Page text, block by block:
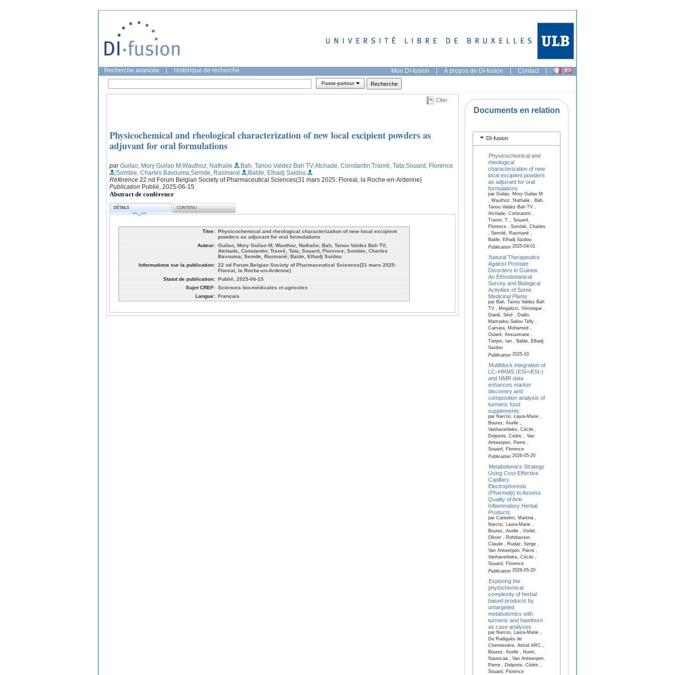
Recherche avancée Historique de recherche Mon DI-fusion | À propos de DI-fusion | Contact |
Passe-partout
Citer
Physicochemical and rheological characterization of new local excipient powders as
adjuvant for oral formulations
parGuilao, Mory Guilao M;Wauthoz, Nathalie ;Bah, Tanou Valdez Bah TV;Atchade, Constantin;Traoré, Tata;Souard, Florence
;Sombie, Charles Bavouma;Semde, Rasmané
;Balde, Elhadj Saïdou
Référence 22 nd Forum Belgian Society of Pharmaceutical Sciences(31 mars 2025: Floreal, la Roche-en-Ardenne)
Publication Publié, 2025-06-15
Abstract de conférence
DÉTAILS CONTENU
Titre: Physicochemical and rheological characterization of new local excipient
powders as adjuvant for oral formulations
Auteur: Guilao, Mory Guilao M; Wauthoz, Nathalie; Bah, Tanou Valdez Bah TV;
Atchade, Constantin; Traoré, Tata; Souard, Florence; Sombie, Charles
Bavouma; Semde, Rasmané; Balde, Elhadj Saïdou
Informations sur la publication: 22 nd Forum Belgian Society of Pharmaceutical Sciences(31 mars 2025:
Floreal, la Roche-en-Ardenne)
Statut de publication: Publié, 2025-06-15
Sujet CREF: Sciences bio-médicales et agricoles
Langue: Français
Documents en relation
DI-fusion
Physicochemical and
rheological
characterization of new
local excipient powders
as adjuvant for oral
formulations
par Guilao, Mory Guilao M
, Wauthoz, Nathalie , Bah,
Tanou Valdez Bah TV ,
Atchade, Constantin ,
Traore, T. , Souard,
Florence , Sombié, Charles
, Semdé, Rasmané ,
Balde, Elhadj Saïdou
Publication2025-04-01
Natural Therapeutics
Against Prostate
Disorders in Guinea:
An Ethnobotanical
Survey and Biological
Activities of Some
Medicinal Plants
par Bah, Tanou Valdez Bah
TV , Megalizzi, Véronique ,
Diané, Séré , Diallo,
Mamadou Saliou Telly ,
Camara, Mohamed ,
Oularé, Ansoumane ,
Tietjen, Ian , Balde, Elhadj
Saïdou
Publication2025-10
Multiblock integration of
LC–HRMS (ESI+/ESI-)
and NMR data
enhances marker
discovery and
composition analysis of
turmeric food
supplements
par Narcisi, Laura-Marie ,
Bourez, Axelle ,
Vanhaverbeke, Cécile ,
Delporte, Cédric , Van
Antwerpen, Pierre ,
Souard, Florence
Publication2026-05-20
Metabolomics Strategy
Using Cost-Effective
Capillary
Electrophoresis
(Pharmelp) to Assess
Quality of Anti-
Inflammatory Herbal
Products
par Cantelmi, Martina ,
Narcisi, Laura-Marie ,
Bourez, Axelle , Vorlet,
Olivier , Rohrbasser,
Claude , Rudaz, Serge ,
Van Antwerpen, Pierre ,
Vanhaverbeke, Cécile ,
Souard, Florence
Publication2026-05-20
Exploring the
phytochemical
complexity of herbal
based products by
untargeted
metabolomics with
turmeric and hawthorn
as case analyses
par Narcisi, Laura-Marie ,
De Radiguès de
Chennevière, Astrid ARC ,
Bourez, Axelle , Noret,
Nausicaa , Van Antwerpen,
Pierre , Delporte, Cédric ,
Souard, Florence